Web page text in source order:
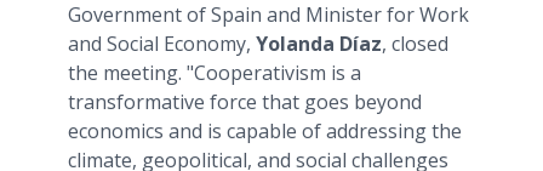
Government of Spain and Minister for Work
and Social Economy, Yolanda Díaz, closed
the meeting. "Cooperativism is a
transformative force that goes beyond
economics and is capable of addressing the
climate, geopolitical, and social challenges